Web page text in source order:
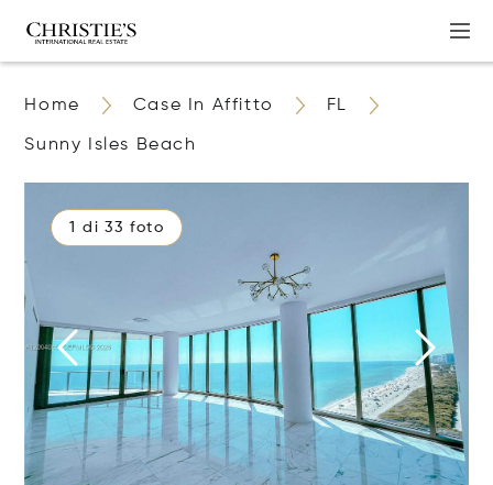
Home Case In Affitto FL
Sunny Isles Beach
1 di 33 foto